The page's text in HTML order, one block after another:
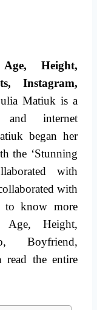
Height,
Instagram,
Matiuk is a
and internet
began her
the ‘Stunning
with
with
to know more
Height,
Boyfriend,
read the entire